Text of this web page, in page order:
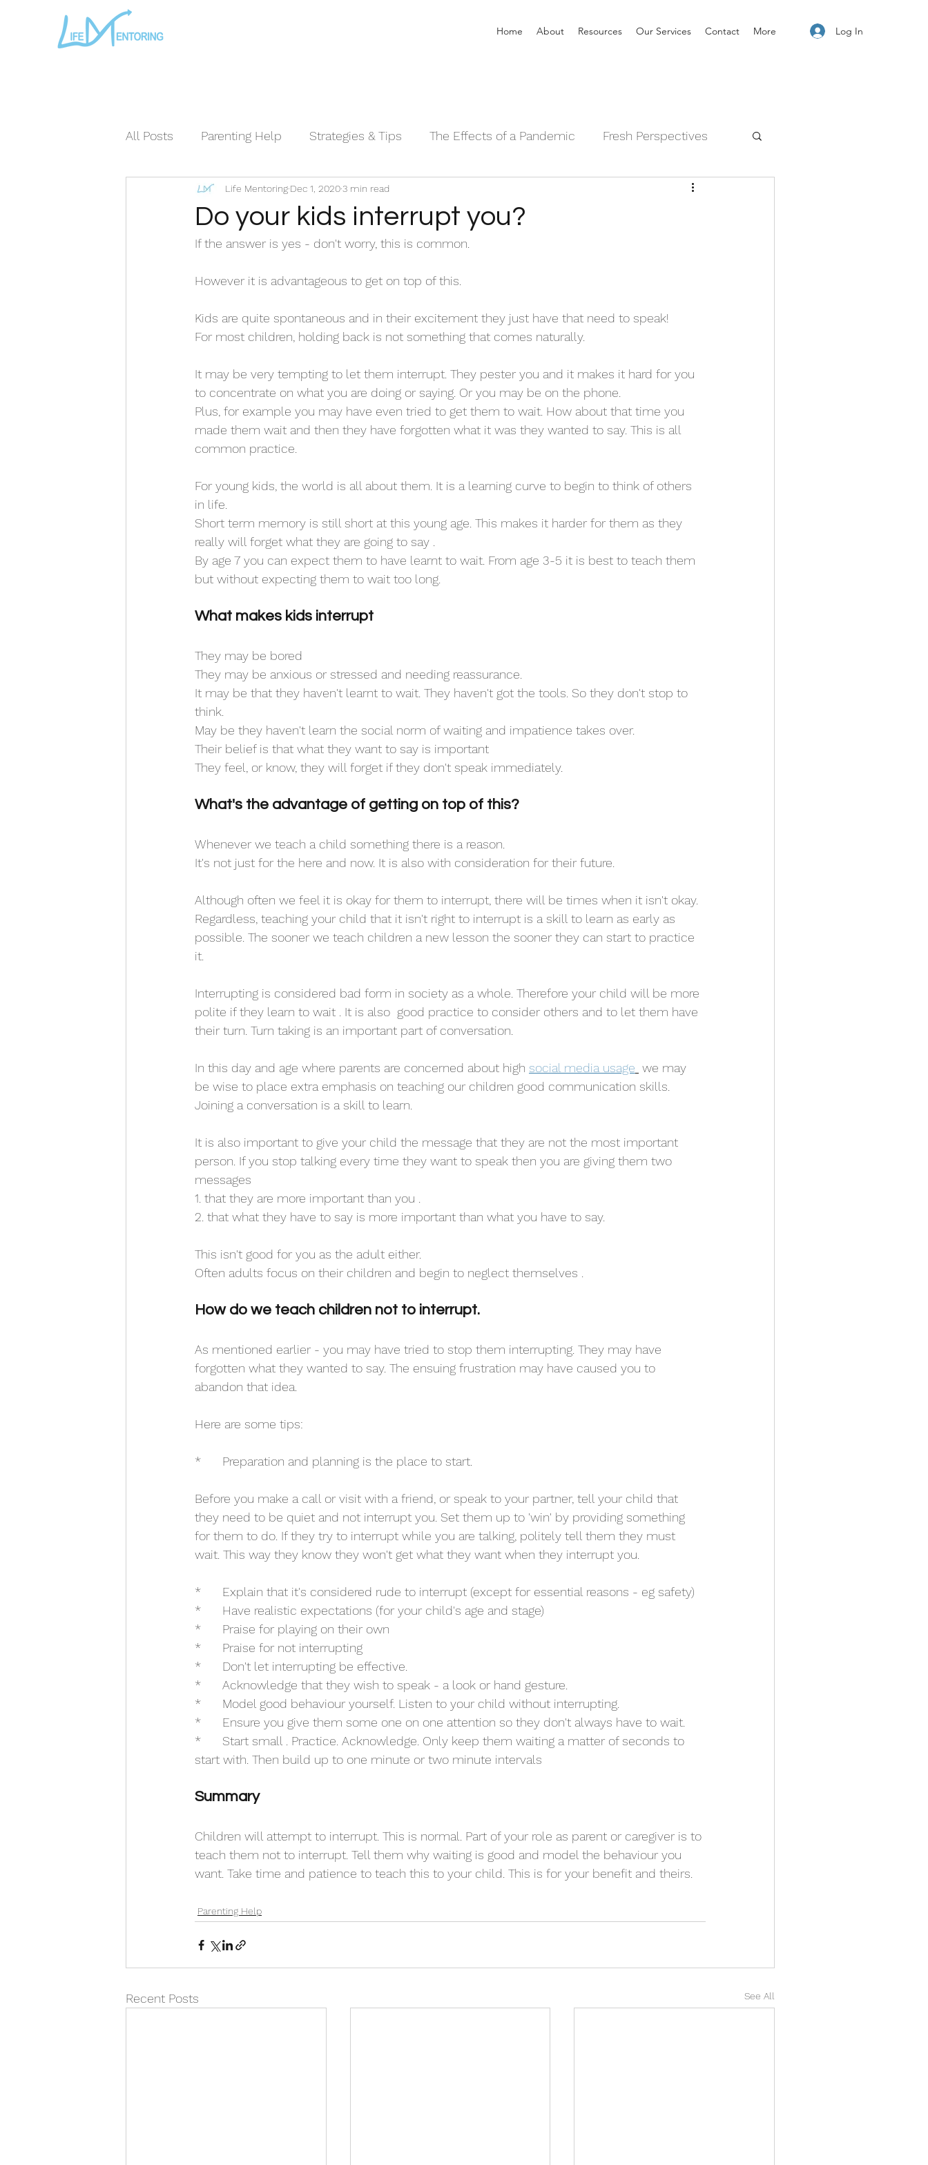
Home About Resources Our Services Contact More Log In
All Posts Parenting Help Strategies & Tips The Effects of a Pandemic Fresh Perspectives
The Loving Series © The Sleeping Series©
Do your kids interrupt you?
Life Mentoring Dec 1, 20203 min read
If the answer is yes - don't worry, this is common.
However it is advantageous to get on top of this.
Kids are quite spontaneous and in their excitement they just have that need to speak!
For most children, holding back is not something that comes naturally.
It may be very tempting to let them interrupt. They pester you and it makes it hard for you
to concentrate on what you are doing or saying. Or you may be on the phone.
Plus, for example you may have even tried to get them to wait. How about that time you
made them wait and then they have forgotten what it was they wanted to say. This is all
common practice.
For young kids, the world is all about them. It is a learning curve to begin to think of others
in life.
Short term memory is still short at this young age. This makes it harder for them as they
really will forget what they are going to say .
By age 7 you can expect them to have learnt to wait. From age 3-5 it is best to teach them
but without expecting them to wait too long.
What makes kids interrupt
They may be bored
They may be anxious or stressed and needing reassurance.
It may be that they haven't learnt to wait. They haven't got the tools. So they don't stop to
think.
May be they haven't learn the social norm of waiting and impatience takes over.
Their belief is that what they want to say is important
They feel, or know, they will forget if they don't speak immediately.
What's the advantage of getting on top of this?
Whenever we teach a child something there is a reason.
It's not just for the here and now. It is also with consideration for their future.
Although often we feel it is okay for them to interrupt, there will be times when it isn't okay.
Regardless, teaching your child that it isn't right to interrupt is a skill to learn as early as
possible. The sooner we teach children a new lesson the sooner they can start to practice
it.
Interrupting is considered bad form in society as a whole. Therefore your child will be more
polite if they learn to wait . It is also  good practice to consider others and to let them have
their turn. Turn taking is an important part of conversation.
In this day and age where parents are concerned about high social media usage we may
be wise to place extra emphasis on teaching our children good communication skills.
Joining a conversation is a skill to learn.
It is also important to give your child the message that they are not the most important
person. If you stop talking every time they want to speak then you are giving them two
messages
1. that they are more important than you .
2. that what they have to say is more important than what you have to say.
This isn't good for you as the adult either.
Often adults focus on their children and begin to neglect themselves .
How do we teach children not to interrupt.
As mentioned earlier - you may have tried to stop them interrupting. They may have
forgotten what they wanted to say. The ensuing frustration may have caused you to
abandon that idea.
Here are some tips:
*	Preparation and planning is the place to start.
Before you make a call or visit with a friend, or speak to your partner, tell your child that
they need to be quiet and not interrupt you. Set them up to 'win' by providing something
for them to do. If they try to interrupt while you are talking, politely tell them they must
wait. This way they know they won't get what they want when they interrupt you.
*	Explain that it's considered rude to interrupt (except for essential reasons - eg safety)
*	Have realistic expectations (for your child's age and stage)
*	Praise for playing on their own
*	Praise for not interrupting
*	Don't let interrupting be effective.
*	Acknowledge that they wish to speak - a look or hand gesture.
*	Model good behaviour yourself. Listen to your child without interrupting.
*	Ensure you give them some one on one attention so they don't always have to wait.
*	Start small . Practice. Acknowledge. Only keep them waiting a matter of seconds to
start with. Then build up to one minute or two minute intervals
Summary
Children will attempt to interrupt. This is normal. Part of your role as parent or caregiver is to
teach them not to interrupt. Tell them why waiting is good and model the behaviour you
want. Take time and patience to teach this to your child. This is for your benefit and theirs.
Parenting Help
Recent Posts See All